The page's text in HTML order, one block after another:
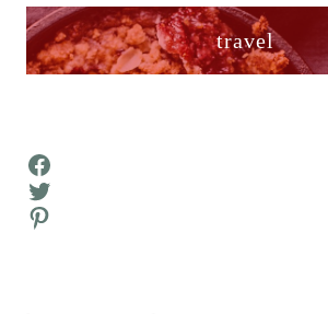
travel
Facebook
Twitter
Pinterest